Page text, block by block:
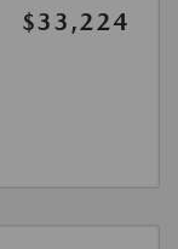
$33,224